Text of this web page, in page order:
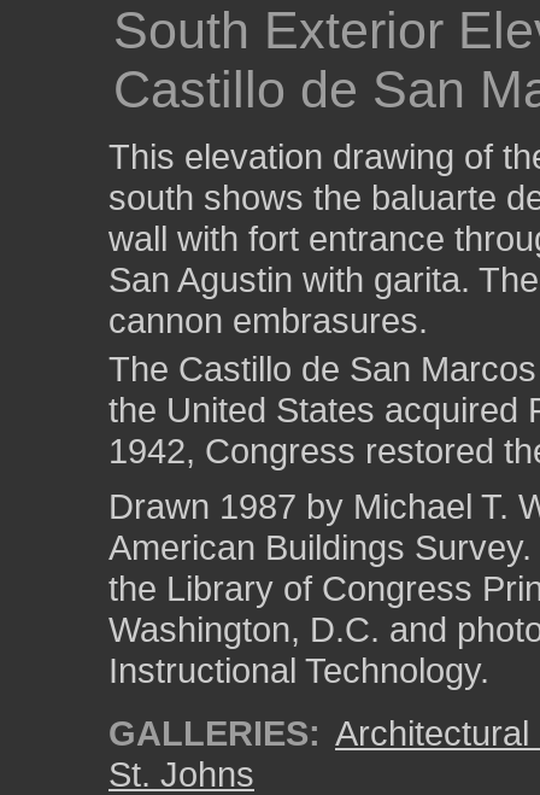
South Exterior
Castillo de San
This elevation drawing of
south shows the baluarte
wall with fort entrance
San Agustin with garita.
cannon embrasures.
The Castillo de San
the United States acquired
1942, Congress restored
Drawn 1987 by Michael T.
American Buildings
the Library of Congress
Washington, D.C. and
Instructional Technology.
GALLERIES: Architectural
St. Johns